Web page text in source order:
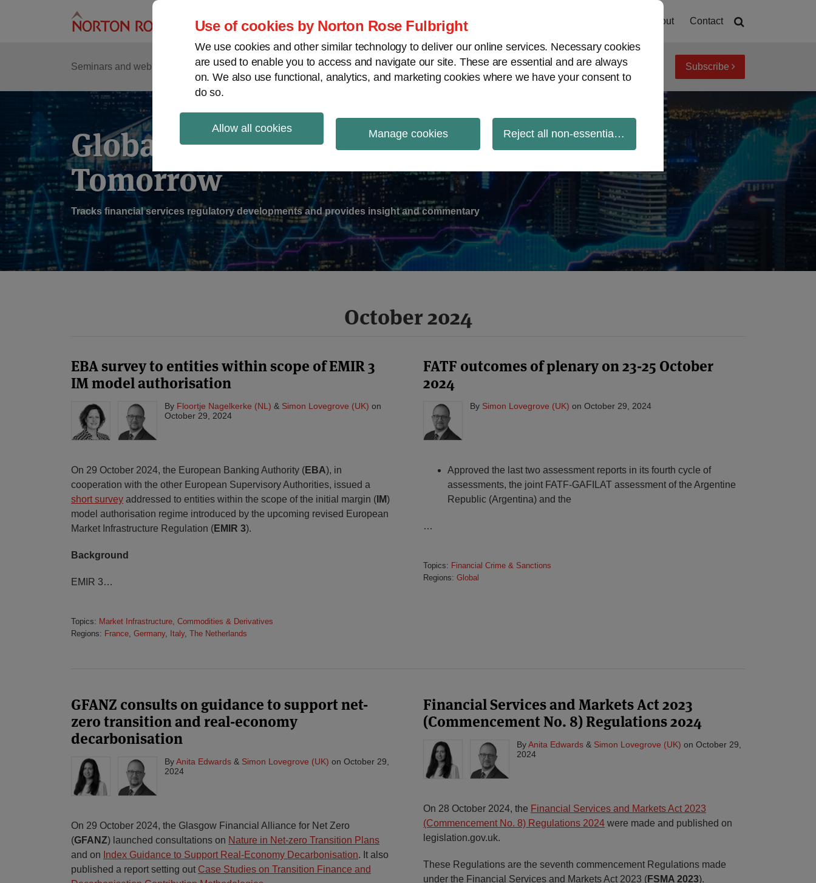
Use of cookies by Norton Rose Fulbright
We use cookies and other similar technology to deliver our online services. Necessary cookies
are used to enable you to access and navigate our site. These are essential and are always
on. We also use functional, analytics, and marketing cookies where we have your consent to
do so.
Allow all cookies Manage cookies Reject all non-essential cookies
About Contact
Seminars and webinars Podcasts Regions
Sub-
Menu
View topics Archives Subscribe
Global Regulation
Tomorrow
Tracks financial services regulatory developments and provides insight and commentary
October 2024
EBA survey to entities within scope of EMIR 3
IM model authorisation
By Floortje Nagelkerke (NL) & Simon Lovegrove (UK) on
October 29, 2024
On 29 October 2024, the European Banking Authority (EBA), in
cooperation with the other European Supervisory Authorities, issued a
short survey addressed to entities within the scope of the initial margin ( IM)
model authorisation regime introduced by the upcoming revised European
Market Infrastructure Regulation (EMIR 3).
Background
EMIR 3…
Topics: Market Infrastructure, Commodities & Derivatives
Regions: France, Germany, Italy, The Netherlands
FATF outcomes of plenary on 23-25 October
2024
By Simon Lovegrove (UK) on October 29, 2024
Approved the last two assessment reports in its fourth cycle of
assessments, the joint FATF-GAFILAT assessment of the Argentine
Republic (Argentina) and the
…
Topics: Financial Crime & Sanctions
Regions: Global
GFANZ consults on guidance to support net-
zero transition and real-economy
decarbonisation
ByAnita Edwards & Simon Lovegrove (UK) on October 29,
2024
On 29 October 2024, the Glasgow Financial Alliance for Net Zero
(GFANZ) launched consultations on Nature in Net-zero Transition Plans
and on Index Guidance to Support Real-Economy Decarbonisation. It also
published a report setting out Case Studies on Transition Finance and
Financial Services and Markets Act 2023
(Commencement No. 8) Regulations 2024
ByAnita Edwards & Simon Lovegrove (UK) on October 29,
2024
On 28 October 2024, the Financial Services and Markets Act 2023
(Commencement No. 8) Regulations 2024 were made and published on
legislation.gov.uk.
These Regulations are the seventh commencement Regulations made
under the Financial Services and Markets Act 2023 (FSMA 2023).